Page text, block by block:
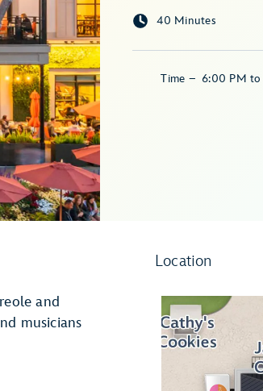
40 Minutes
Time – 6:00 PM to
and
musicians
Location